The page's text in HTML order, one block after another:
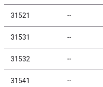
31521 ╌
31531 ╌
31532 ╌
31541 ╌